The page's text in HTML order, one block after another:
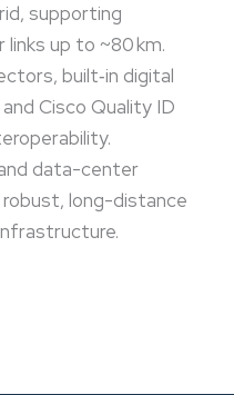
supporting
links up to ~80 km.
built‑in digital
Cisco Quality ID
data-center
long-distance